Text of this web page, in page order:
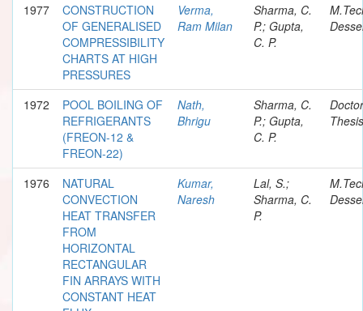
1977
CONSTRUCTION
OF GENERALISED
COMPRESSIBILITY
CHARTS AT HIGH
PRESSURES
Verma,
Ram Milan
Sharma, C.
P.; Gupta,
C. P.
1972
POOL BOILING OF
REFRIGERANTS
(FREON-12 &
FREON-22)
Nath,
Bhrigu
Sharma, C.
P.; Gupta,
C. P.
Thesis
1976
NATURAL
CONVECTION
HEAT TRANSFER
FROM
HORIZONTAL
RECTANGULAR
FIN ARRAYS WITH
CONSTANT HEAT
Kumar,
Naresh
Lal, S.;
Sharma, C.
P.